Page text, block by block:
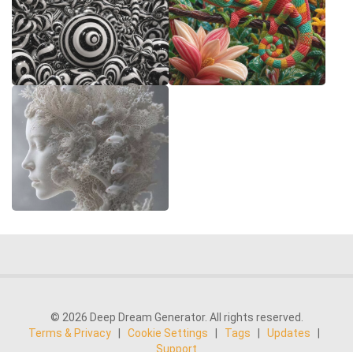
© 2026 Deep Dream Generator. All rights reserved.
Terms & Privacy
Cookie Settings Tags Updates
Support